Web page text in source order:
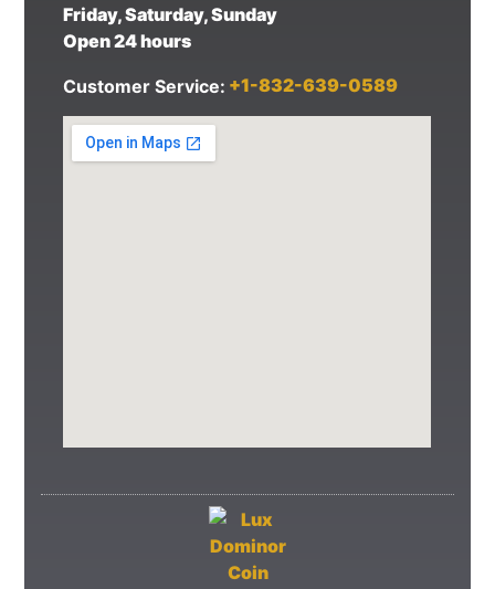
Friday, Saturday, Sunday
Open 24 hours
Customer Service: +1-832-639-0589